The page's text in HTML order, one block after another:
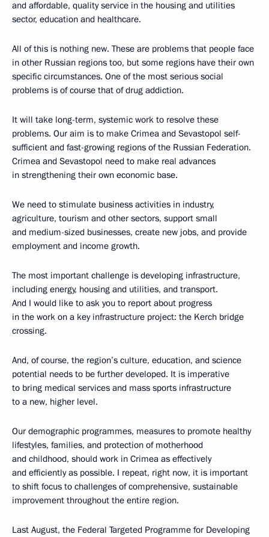
and affordable, quality service in the housing and utilities
sector, education and healthcare.
All of this is nothing new. These are problems that people face
in other Russian regions too, but some regions have their own
specific circumstances. One of the most serious social
problems is of course that of drug addiction.
It will take long-term, systemic work to resolve these
problems. Our aim is to make Crimea and Sevastopol self-
sufficient and fast-growing regions of the Russian Federation.
Crimea and Sevastopol need to make real advances
in strengthening their own economic base.
We need to stimulate business activities in industry,
agriculture, tourism and other sectors, support small
and medium-sized businesses, create new jobs, and provide
employment and income growth.
The most important challenge is developing infrastructure,
including energy, housing and utilities, and transport.
And I would like to ask you to report about progress
in the work on a key infrastructure project: the Kerch bridge
crossing.
And, of course, the region’s culture, education, and science
potential needs to be further developed. It is imperative
to bring medical services and mass sports infrastructure
to a new, higher level.
Our demographic programmes, measures to promote healthy
lifestyles, families, and protection of motherhood
and childhood, should work in Crimea as effectively
and efficiently as possible. I repeat, right now, it is important
to shift focus to challenges of comprehensive, sustainable
improvement throughout the entire region.
Last August, the Federal Targeted Programme for Developing